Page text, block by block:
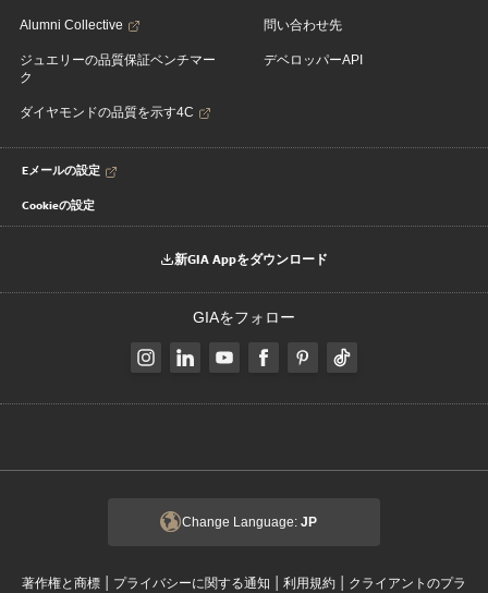
Alumni Collective
ジュエリーの品質保証ベンチマー
ク
ダイヤモンドの品質を示す4C
問い合わせ先
デベロッパーAPI
Eメールの設定
Cookieの設定
新GIA Appをダウンロード
GIAをフォロー
Change Language: JP
著作権と商標 | プライバシーに関する通知 | 利用規約 | クライアントのプラ